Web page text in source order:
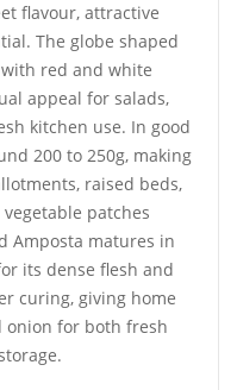
flavour, attractive
The globe shaped
red and white
appeal for salads,
kitchen use. In good
200 to 250g, making
raised beds,
patches
Amposta matures in
its dense flesh and
curing, giving home
onion for both fresh